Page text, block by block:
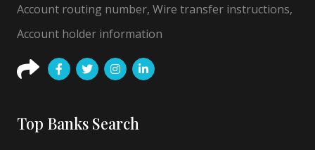
Account routing number, Wire transfer instructions,
Account holder information
Top Banks Search